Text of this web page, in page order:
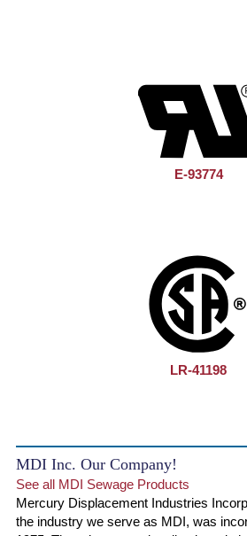
E-93774
LR-41198
MDI Inc. Our Company!
See all MDI Sewage Products
Mercury Displacement Industries
the industry we serve as MDI, was